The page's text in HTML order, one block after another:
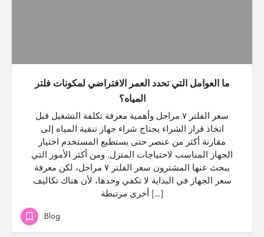
ما العوامل التي تحدد العمر الافتراضي لمكونات فلتر
المياه؟
سعر الفلتر ٧ مراحل وأهمية معرفة تكلفة التشغيل قبل
اتخاذ قرار الشراء يحتاج شراء جهاز تنقية المياه إلى
مقارنة أكثر من عنصر حتى يستطيع المستخدم اختيار
الجهاز المناسب لاحتياجات المنزل. ومن أكثر الأمور التي
يبحث عنها المشترون سعر الفلتر ٧ مراحل، لكن معرفة
سعر الجهاز في البداية لا تكفي وحدها، لأن هناك تكاليف
أخرى مرتبطة […]
Blog